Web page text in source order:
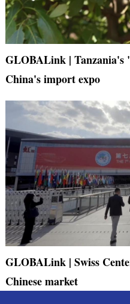
GLOBALink | Tanzania's
China's import expo
GLOBALink | Swiss
Chinese market